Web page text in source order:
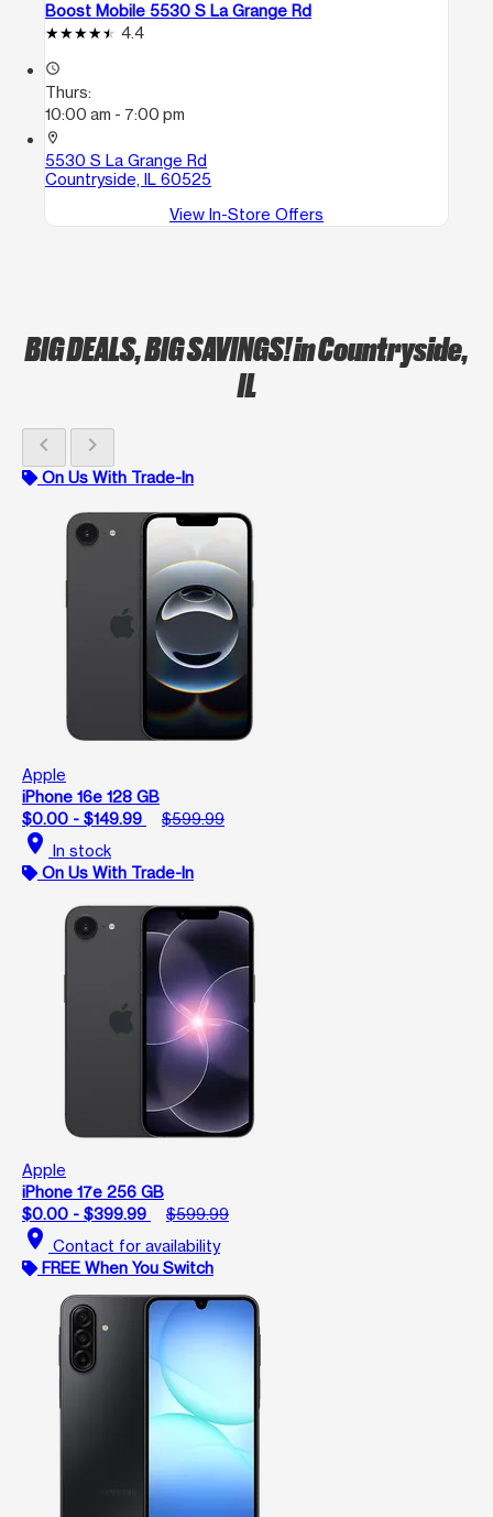
Boost Mobile 5530 S La Grange Rd
4.4
access_time
Thurs:
10:00 am - 7:00 pm
location_on
5530 S La Grange Rd
Countryside, IL 60525
View In-Store Offers
BIG DEALS, BIG SAVINGS!in Countryside,
IL
chevron_left chevron_right
On Us With Trade-In
Apple
iPhone 16e 128 GB
$0.00 - $149.99
$599.99
location_on In stock
On Us With Trade-In
Apple
iPhone 17e 256 GB
$0.00 - $399.99
$599.99
location_on Contact for availability
FREE When You Switch